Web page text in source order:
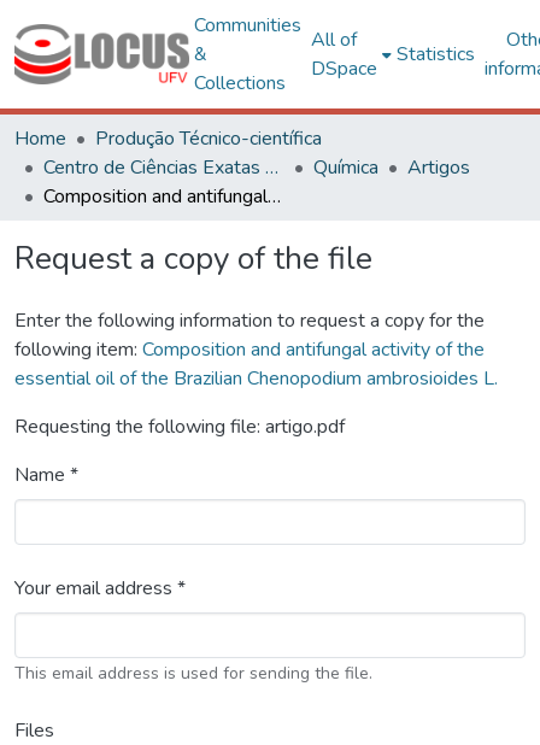
Communities
&
Collections
All of
DSpace
Statistics
Home
Produção Técnico-científica
Centro de Ciências Exatas e Tecnológicas
Química
Artigos
Composition and antifungal activity of the essential oil of the Brazilian Chenopodium ambrosioides L.
Request a copy of the file
Enter the following information to request a copy for the
following item: Composition and antifungal activity of the
essential oil of the Brazilian Chenopodium ambrosioides L.
Requesting the following file: artigo.pdf
Name *
Your email address *
This email address is used for sending the file.
Files